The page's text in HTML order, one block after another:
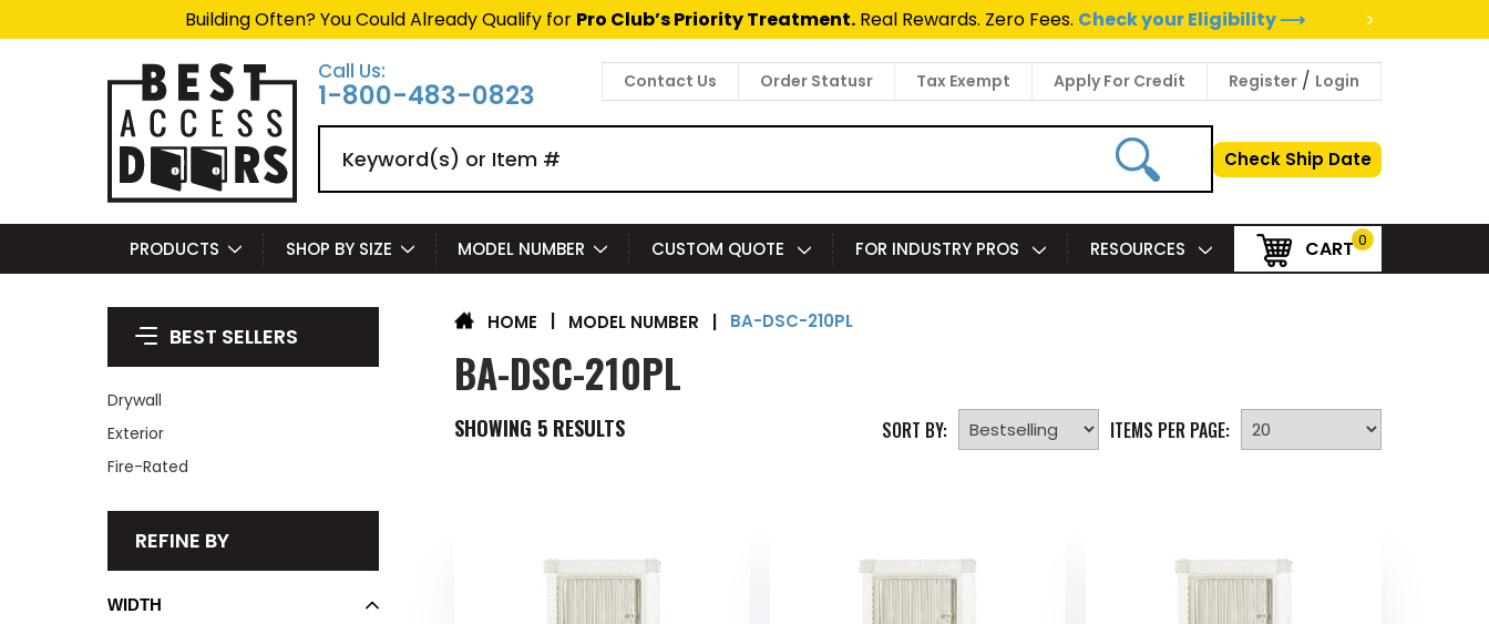
Building Often? You Could Already Qualify for Pro Club’s Priority Treatment.Real Rewards. Zero Fees. Check your Eligibility ⟶
>
Call Us:
1-800-483-0823 Contact Us Order Statusr Tax Exempt Apply For Credit Register / Login
Check Ship Date
PRODUCTS SHOP BY SIZE MODEL NUMBER CUSTOM QUOTE FOR INDUSTRY PROS RESOURCES CART 0
BEST SELLERS
Drywall
Exterior
Fire-Rated
REFINE BY
WIDTH
HOME MODEL NUMBER | BA-DSC-210PL
BA-DSC-210PL
SHOWING 5RESULTS SORT BY: ITEMS PER PAGE: